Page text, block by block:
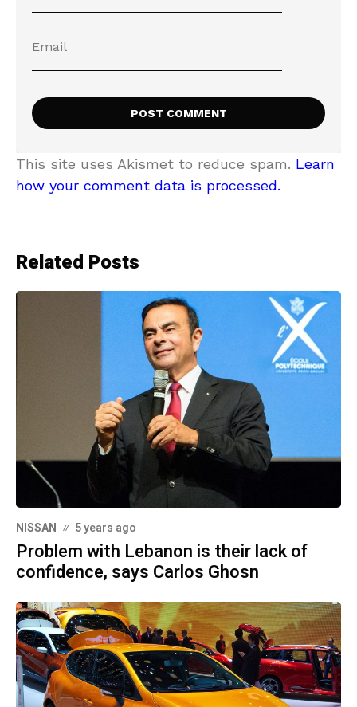
This site uses Akismet to reduce spam. Learn
how your comment data is processed.
Related Posts
NISSAN 5 years ago
Problem with Lebanon is their lack of
confidence, says Carlos Ghosn